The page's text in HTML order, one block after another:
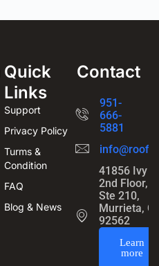
Quick
Links
Support
Privacy Policy
Turms &
Condition
FAQ
Blog & News
Contact
951-
666-
5881
41856 Ivy
2nd Floor,
Ste 210,
Murrieta,
92562
Learn
more